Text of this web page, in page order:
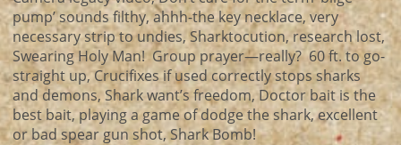
pump’ sounds filthy, ahhh-the key necklace, very
necessary strip to undies, Sharktocution, research lost,
Swearing Holy Man! Group prayer—really? 60 ft. to go-
straight up, Crucifixes if used correctly stops sharks
and demons, Shark want’s freedom, Doctor bait is the
best bait, playing a game of dodge the shark, excellent
or bad spear gun shot, Shark Bomb!